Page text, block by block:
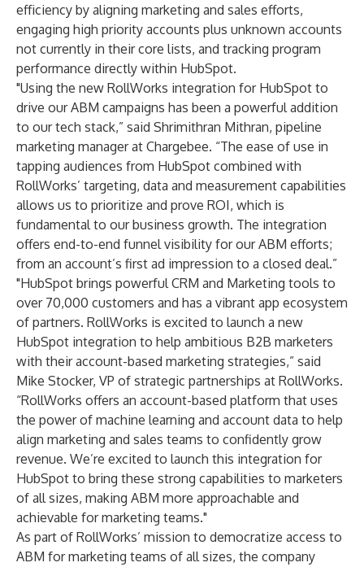
efficiency by aligning marketing and sales efforts,
engaging high priority accounts plus unknown accounts
not currently in their core lists, and tracking program
performance directly within HubSpot.
"Using the new RollWorks integration for HubSpot to
drive our ABM campaigns has been a powerful addition
to our tech stack,” said Shrimithran Mithran, pipeline
marketing manager at Chargebee. “The ease of use in
tapping audiences from HubSpot combined with
RollWorks’ targeting, data and measurement capabilities
allows us to prioritize and prove ROI, which is
fundamental to our business growth. The integration
offers end-to-end funnel visibility for our ABM efforts;
from an account’s first ad impression to a closed deal.”
"HubSpot brings powerful CRM and Marketing tools to
over 70,000 customers and has a vibrant app ecosystem
of partners. RollWorks is excited to launch a new
HubSpot integration to help ambitious B2B marketers
with their account-based marketing strategies,” said
Mike Stocker, VP of strategic partnerships at RollWorks.
“RollWorks offers an account-based platform that uses
the power of machine learning and account data to help
align marketing and sales teams to confidently grow
revenue. We’re excited to launch this integration for
HubSpot to bring these strong capabilities to marketers
of all sizes, making ABM more approachable and
achievable for marketing teams."
As part of RollWorks’ mission to democratize access to
ABM for marketing teams of all sizes, the company